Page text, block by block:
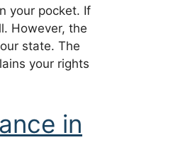
your pocket. If
However, the
state. The
your rights
in